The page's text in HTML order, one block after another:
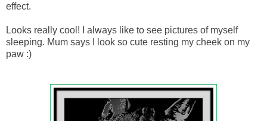
effect.
Looks really cool! I always like to see pictures of myself
sleeping. Mum says I look so cute resting my cheek on my
paw :)